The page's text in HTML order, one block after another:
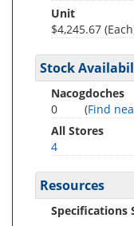
Unit
$4,245.67
Stock
Nacogdoches
0
(Find
All Stores
4
Resources
Specifications